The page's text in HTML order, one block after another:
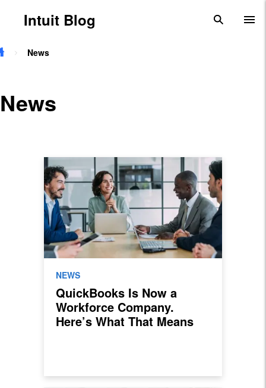
Skip to main content
Intuit Blog search
News
News
NEWS
QuickBooks Is Now a
Workforce Company.
Here’s What That Means